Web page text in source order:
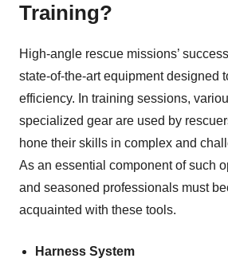
Training?
High-angle rescue missions’
state-of-the-art equipment designed
efficiency. In training sessions,
specialized gear are used by
hone their skills in complex and
As an essential component of such
and seasoned professionals must
acquainted with these tools.
Harness System